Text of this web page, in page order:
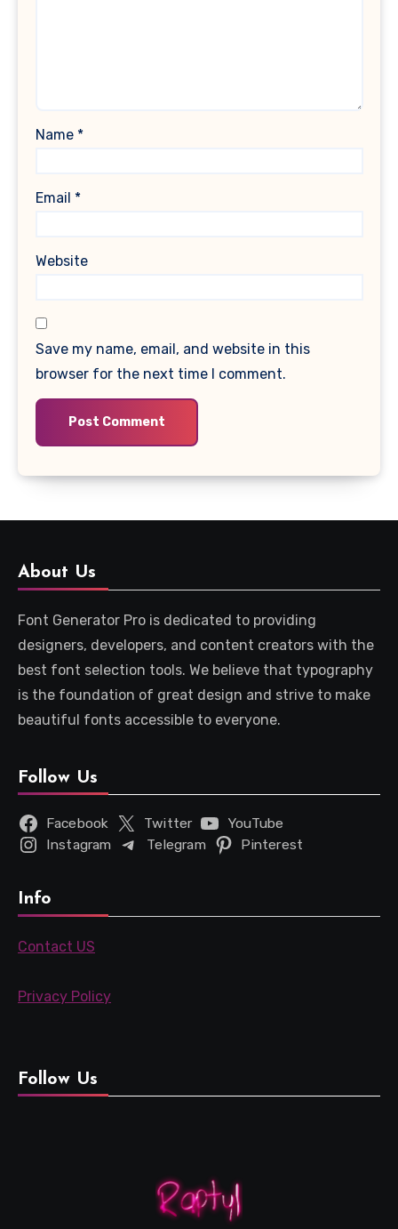
Name *
Email *
Website
Save my name, email, and website in this
browser for the next time I comment.
About Us
Font Generator Pro is dedicated to providing
designers, developers, and content creators with the
best font selection tools. We believe that typography
is the foundation of great design and strive to make
beautiful fonts accessible to everyone.
Follow Us
Facebook Twitter
YouTube
Instagram
Telegram Pinterest
Info
Contact US
Privacy Policy
Follow Us